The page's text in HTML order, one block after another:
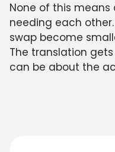
None of this
needing each
swap become
The translation
can be about the